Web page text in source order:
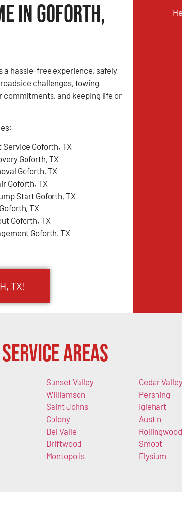
in Goforth,
a hassle-free experience, safely
challenges, towing
commitments, and keeping life or
Service Goforth, TX
Goforth, TX
Goforth, TX
Goforth, TX
Start Goforth, TX
TX
Goforth, TX
Goforth, TX
TX!
Areas
Sunset Valley
Williamson
Saint Johns
Colony
Del Valle
Driftwood
Montopolis
Cedar Valley
Pershing
Iglehart
Austin
Rollingwood
Smoot
Elysium